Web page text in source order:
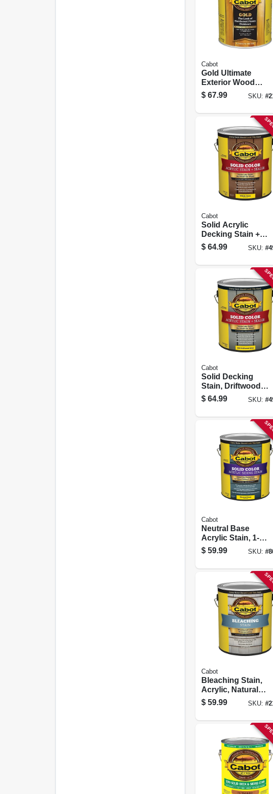
Cabot
Gold Ultimate
Exterior Wood
Finish, Drenched
Oak, 1-gallon
$ 67.99 SKU: #
Cabot
Solid Acrylic
Decking Stain +
Sealer, White
Base, 1-gallon
$ 64.99 SKU: #
Cabot
Solid Decking
Stain, Driftwood
Gray, 1-gallon
$ 64.99 SKU: #
Cabot
Neutral Base
Acrylic Stain, 1-
gallon
$ 59.99 SKU: #
Cabot
Bleaching Stain,
Acrylic, Natural
Driftwood Gray, 1-
gallon
$ 59.99 SKU: #